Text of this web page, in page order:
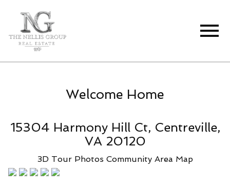
Welcome Home
15304 Harmony Hill Ct, Centreville,
VA 20120
3D Tour Photos Community Area Map